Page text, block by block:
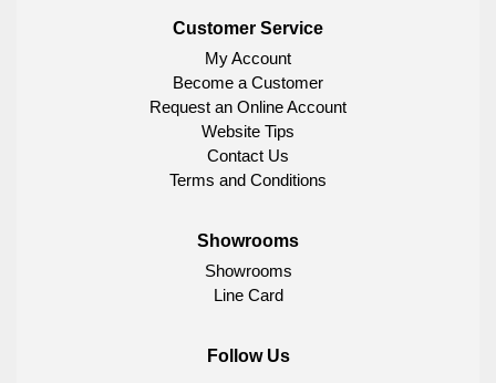
Customer Service
My Account
Become a Customer
Request an Online Account
Website Tips
Contact Us
Terms and Conditions
Showrooms
Showrooms
Line Card
Follow Us